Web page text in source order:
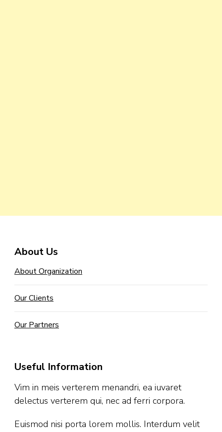
About Us
About Organization
Our Clients
Our Partners
Useful Information
Vim in meis verterem menandri, ea iuvaret
delectus verterem qui, nec ad ferri corpora.
Euismod nisi porta lorem mollis. Interdum velit